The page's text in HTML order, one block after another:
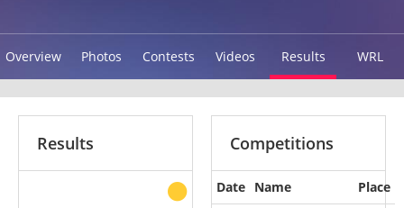
Overview Photos Contests Videos Results WRL
Results
other
Competitions
Date Name
Place